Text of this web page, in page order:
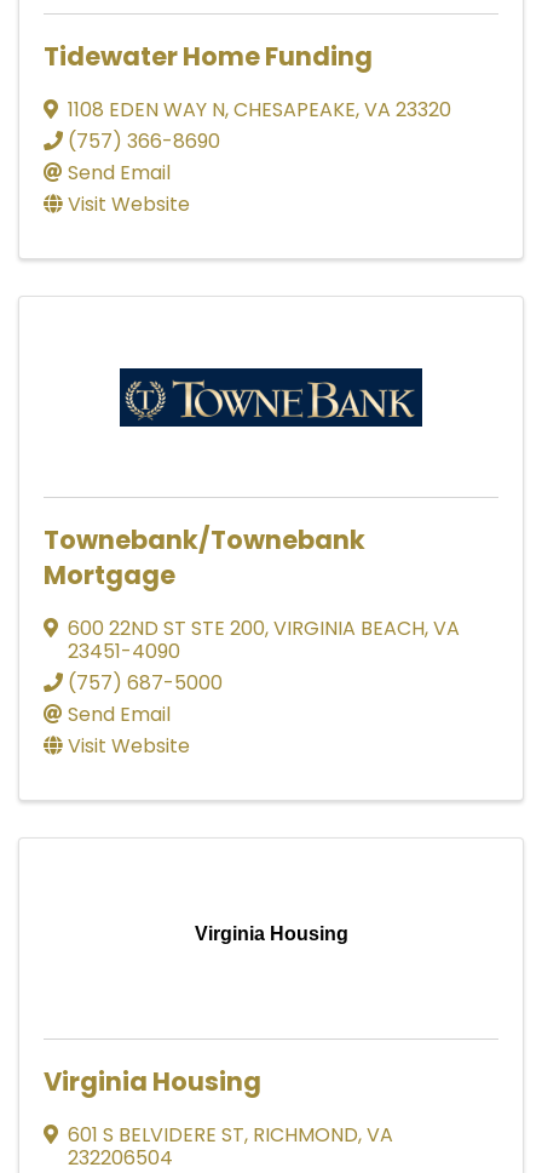
Tidewater Home Funding
1108 EDEN WAY N,CHESAPEAKE,VA 23320
(757) 366-8690
Send Email
Visit Website
Townebank/Townebank
Mortgage
600 22ND ST STE 200,VIRGINIA BEACH,VA
23451-4090
(757) 687-5000
Send Email
Visit Website
Virginia Housing
Virginia Housing
601 S BELVIDERE ST, RICHMOND,VA
232206504